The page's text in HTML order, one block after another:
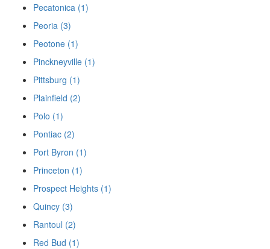
Pecatonica (1)
Peoria (3)
Peotone (1)
Pinckneyville (1)
Pittsburg (1)
Plainfield (2)
Polo (1)
Pontiac (2)
Port Byron (1)
Princeton (1)
Prospect Heights (1)
Quincy (3)
Rantoul (2)
Red Bud (1)